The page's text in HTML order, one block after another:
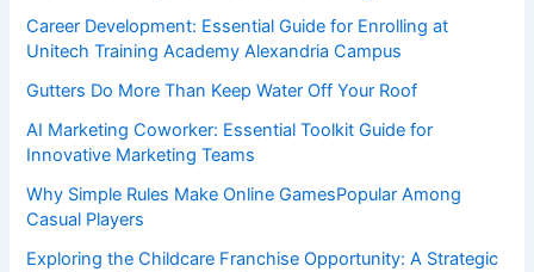
Career Development: Essential Guide for Enrolling at
Unitech Training Academy Alexandria Campus
Gutters Do More Than Keep Water Off Your Roof
AI Marketing Coworker: Essential Toolkit Guide for
Innovative Marketing Teams
Why Simple Rules Make Online GamesPopular Among
Casual Players
Exploring the Childcare Franchise Opportunity: A Strategic